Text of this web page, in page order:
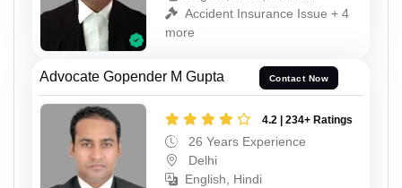
Accident Insurance Issue + 4
more
Advocate Gopender M Gupta Contact Now
4.2 | 234+ Ratings
26 Years Experience
Delhi
English, Hindi